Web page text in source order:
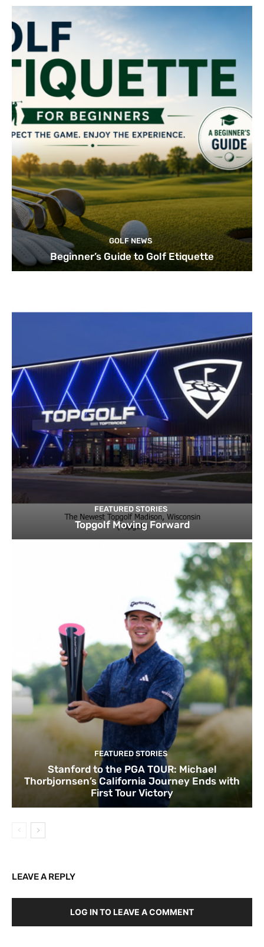
GOLF NEWS
Beginner’s Guide to Golf Etiquette
FEATURED STORIES
Topgolf Moving Forward
FEATURED STORIES
Stanford to the PGA TOUR: Michael
Thorbjornsen’s California Journey Ends with
First Tour Victory
LEAVE A REPLY
LOG IN TO LEAVE A COMMENT